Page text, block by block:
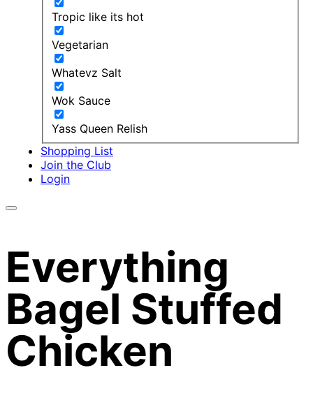
Tropic like its hot
Vegetarian
Whatevz Salt
Wok Sauce
Yass Queen Relish
Shopping List
Join the Club
Login
Everything
Bagel Stuffed
Chicken